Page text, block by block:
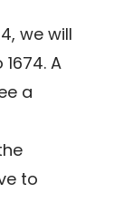
we will
A
a
to